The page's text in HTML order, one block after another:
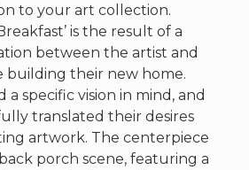
to your art collection.
is the result of a
between the artist and
building their new home.
a specific vision in mind, and
translated their desires
artwork. The centerpiece
porch scene, featuring a